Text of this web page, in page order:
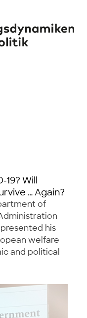
19? Will
… Again?
of
his
welfare
and political